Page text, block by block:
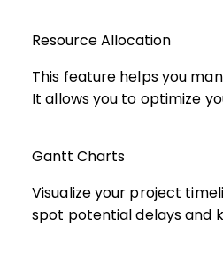
Resource Allocation
This feature helps you
It allows you to optimize
Gantt Charts
Visualize your project
spot potential delays and